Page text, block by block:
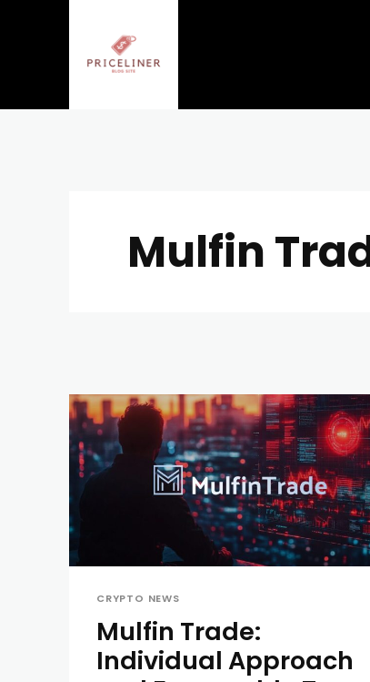
Mulfin
CRYPTO NEWS
Mulfin Trade:
Individual Approach